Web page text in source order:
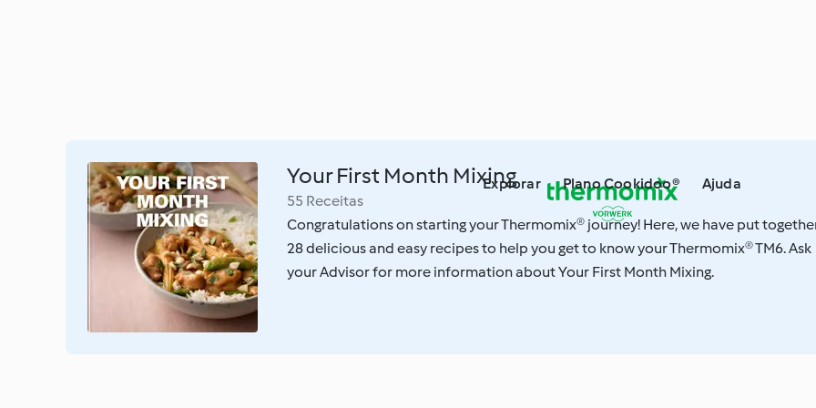
Explorar Plano Cookidoo® Ajuda
Your First Month Mixing
55 Receitas
Congratulations on starting your Thermomix® journey! Here, we have put
28 delicious and easy recipes to help you get to know your Thermomix® TM6. Ask
your Advisor for more information about Your First Month Mixing.